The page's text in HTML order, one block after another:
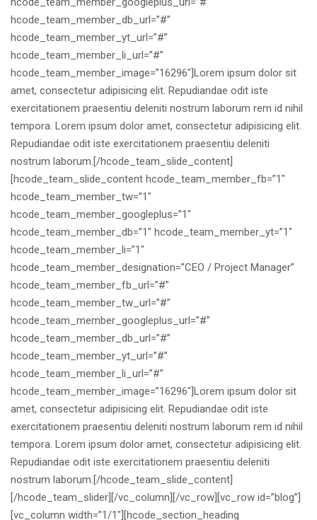
hcode_team_member_db_url=”#”
hcode_team_member_yt_url=”#”
hcode_team_member_li_url=”#”
hcode_team_member_image=”16296″]Lorem ipsum dolor sit
amet, consectetur adipisicing elit. Repudiandae odit iste
exercitationem praesentiu deleniti nostrum laborum rem id nihil
tempora. Lorem ipsum dolor amet, consectetur adipisicing elit.
Repudiandae odit iste exercitationem praesentiu deleniti
nostrum laborum.[/hcode_team_slide_content]
[hcode_team_slide_content hcode_team_member_fb=”1″
hcode_team_member_tw=”1″
hcode_team_member_googleplus=”1″
hcode_team_member_db=”1″ hcode_team_member_yt=”1″
hcode_team_member_li=”1″
hcode_team_member_designation=”CEO / Project Manager”
hcode_team_member_fb_url=”#”
hcode_team_member_tw_url=”#”
hcode_team_member_googleplus_url=”#”
hcode_team_member_db_url=”#”
hcode_team_member_yt_url=”#”
hcode_team_member_li_url=”#”
hcode_team_member_image=”16296″]Lorem ipsum dolor sit
amet, consectetur adipisicing elit. Repudiandae odit iste
exercitationem praesentiu deleniti nostrum laborum rem id nihil
tempora. Lorem ipsum dolor amet, consectetur adipisicing elit.
Repudiandae odit iste exercitationem praesentiu deleniti
nostrum laborum.[/hcode_team_slide_content]
[/hcode_team_slider][/vc_column][/vc_row][vc_row id=”blog”]
[vc_column width=”1/1″][hcode_section_heading